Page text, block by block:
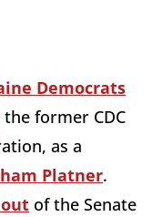
Democrats
the former CDC
as a
Platner.
of the Senate